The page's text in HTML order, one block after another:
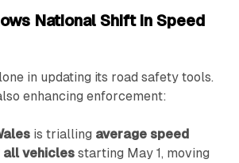
National Shift in Speed
in updating its road safety tools.
enhancing enforcement:
is trialling average speed
vehiclesstarting May 1, moving